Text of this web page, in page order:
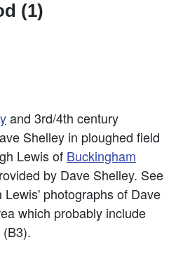
(1)
and 3rd/4th century
Shelley in ploughed field
Lewis of Buckingham
by Dave Shelley. See
Lewis' photographs of Dave
which probably include